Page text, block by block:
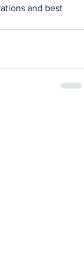
and best